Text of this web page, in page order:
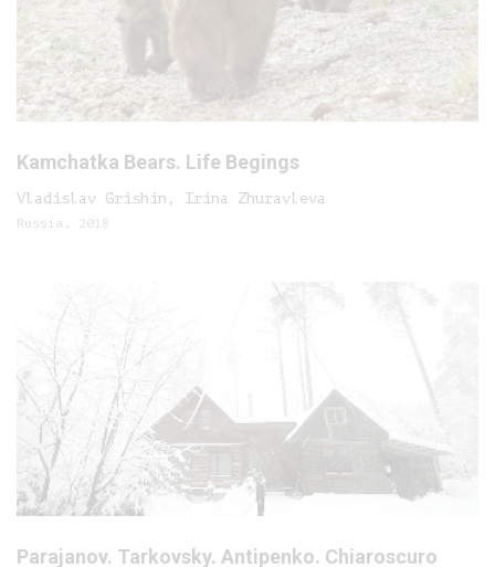
Kamchatka Bears. Life Begings
Vladislav Grishin, Irina Zhuravleva
Russia, 2018
Parajanov. Tarkovsky. Antipenko. Chiaroscuro